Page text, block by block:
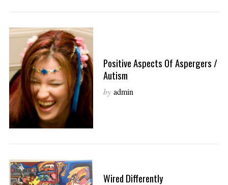
Positive Aspects Of Aspergers /
Autism
by admin
Wired Differently